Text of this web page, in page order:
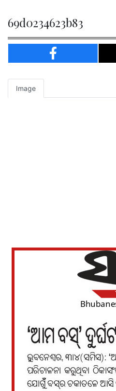
69d0234623b83
Image